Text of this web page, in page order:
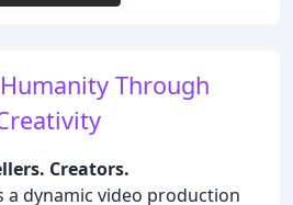
Through
Creators.
a dynamic video production